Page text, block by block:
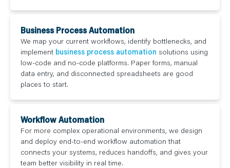
Business Process Automation
We map your current workflows, identify bottlenecks, and
implement business process automation solutions using
low-code and no-code platforms. Paper forms, manual
data entry, and disconnected spreadsheets are good
places to start.
Workflow Automation
For more complex operational environments, we design
and deploy end-to-end workflow automation that
connects your systems, reduces handoffs, and gives your
team better visibility in real time.